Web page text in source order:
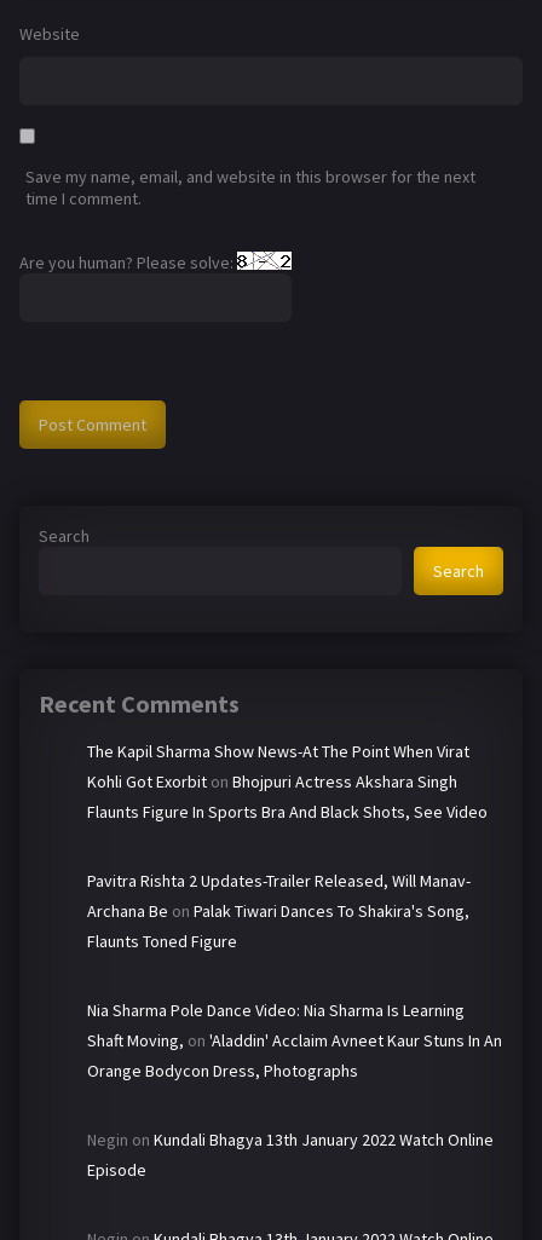
Website
Save my name, email, and website in this browser for the next
time I comment.
Are you human? Please solve:
Search
Search
Recent Comments
The Kapil Sharma Show News-At The Point When Virat
Kohli Got Exorbit on Bhojpuri Actress Akshara Singh
Flaunts Figure In Sports Bra And Black Shots, See Video
Pavitra Rishta 2 Updates-Trailer Released, Will Manav-
Archana Be on Palak Tiwari Dances To Shakira's Song,
Flaunts Toned Figure
Nia Sharma Pole Dance Video: Nia Sharma Is Learning
Shaft Moving, on 'Aladdin' Acclaim Avneet Kaur Stuns In An
Orange Bodycon Dress, Photographs
Negin on Kundali Bhagya 13th January 2022 Watch Online
Episode